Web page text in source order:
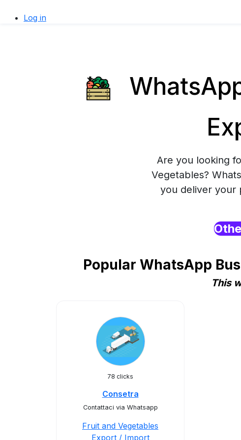
Log in
Are you looking
Vegetables?
you deliver your
Popular WhatsApp
This
78 clicks
Consetra
Contattaci via Whatsapp
Fruit and Vegetables
Export / Import